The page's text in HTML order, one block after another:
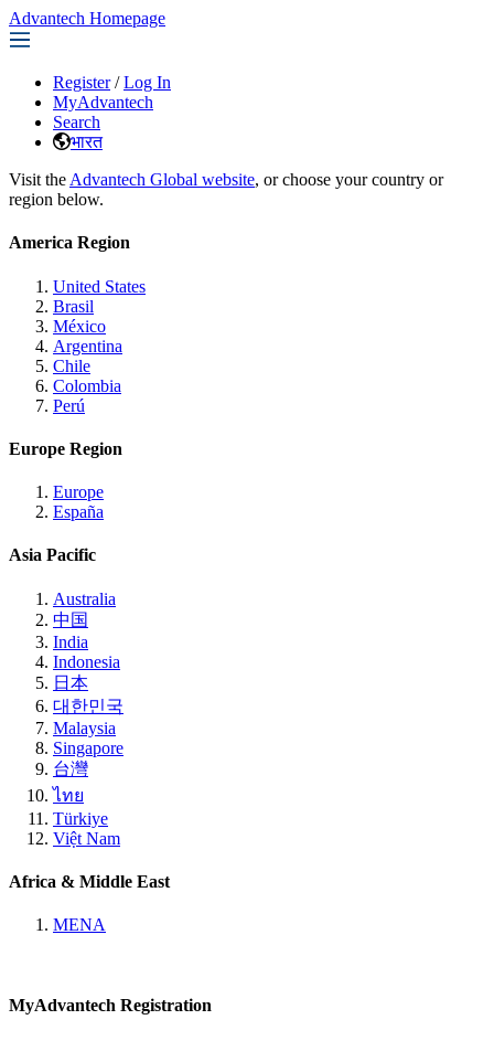
Advantech Homepage
Register / Log In
MyAdvantech
Search
भारत
Visit the Advantech Global website, or choose your country or
region below.
America Region
United States
Brasil
México
Argentina
Chile
Colombia
Perú
Europe Region
Europe
España
Asia Pacific
Australia
中国
India
Indonesia
日本
대한민국
Malaysia
Singapore
台灣
ไทย
Türkiye
Việt Nam
Africa & Middle East
MENA
MyAdvantech Registration